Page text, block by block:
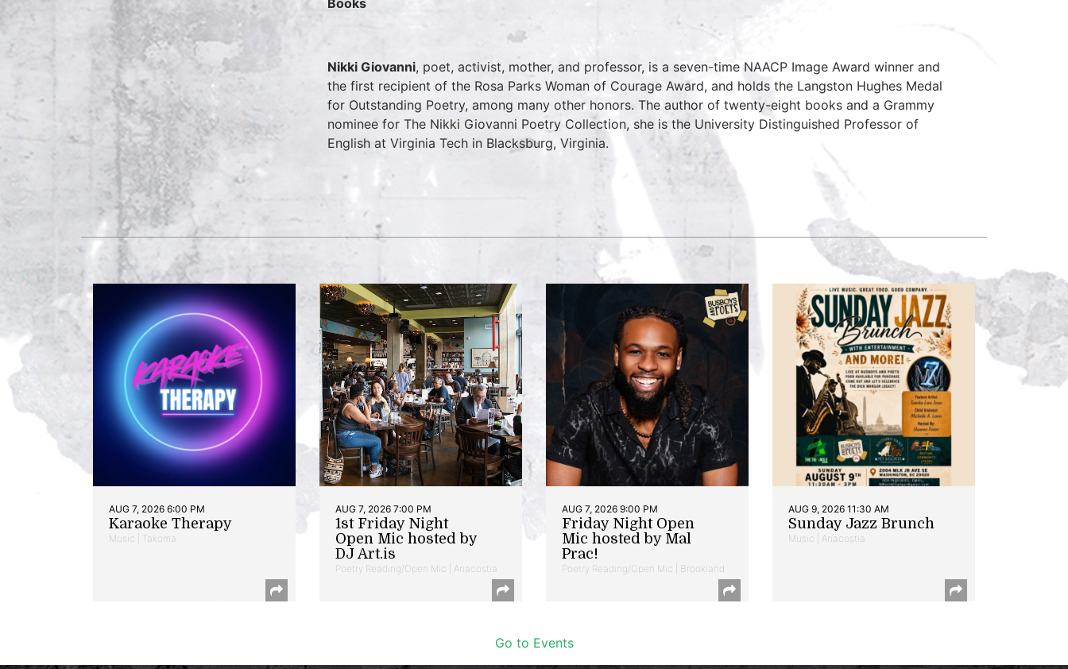
Nikki Giovanni, poet, activist, mother, and professor, is a seven-time NAACP Image Award winner and
the first recipient of the Rosa Parks Woman of Courage Award, and holds the Langston Hughes Medal
for Outstanding Poetry, among many other honors. The author of twenty-eight books and a Grammy
nominee for The Nikki Giovanni Poetry Collection, she is the University Distinguished Professor of
English at Virginia Tech in Blacksburg, Virginia.
AUG 7, 2026 6:00 PM
Karaoke Therapy
Music | Takoma
AUG 7, 2026 7:00 PM
1st Friday Night
Open Mic hosted by
DJ Art.is
Poetry Reading/Open Mic | Anacostia
AUG 7, 2026 9:00 PM
Friday Night Open
Mic hosted by Mal
Prac!
Poetry Reading/Open Mic | Brookland
AUG 9, 2026 11:30 AM
Sunday Jazz Brunch
Music | Anacostia
Go to Events